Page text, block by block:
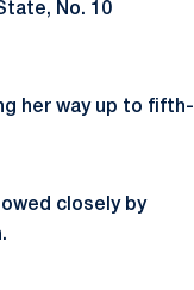
No. 10
her way up to fifth-
closely by